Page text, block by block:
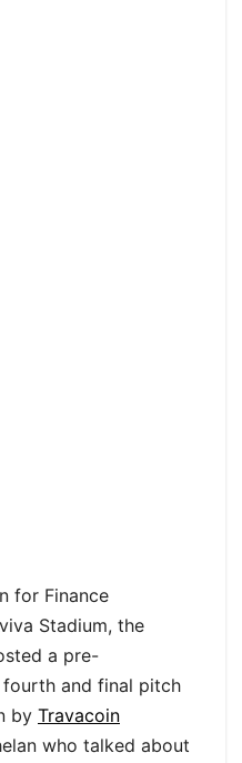
for Finance
Stadium, the
a pre-
fourth and final pitch
by Travacoin
who talked about